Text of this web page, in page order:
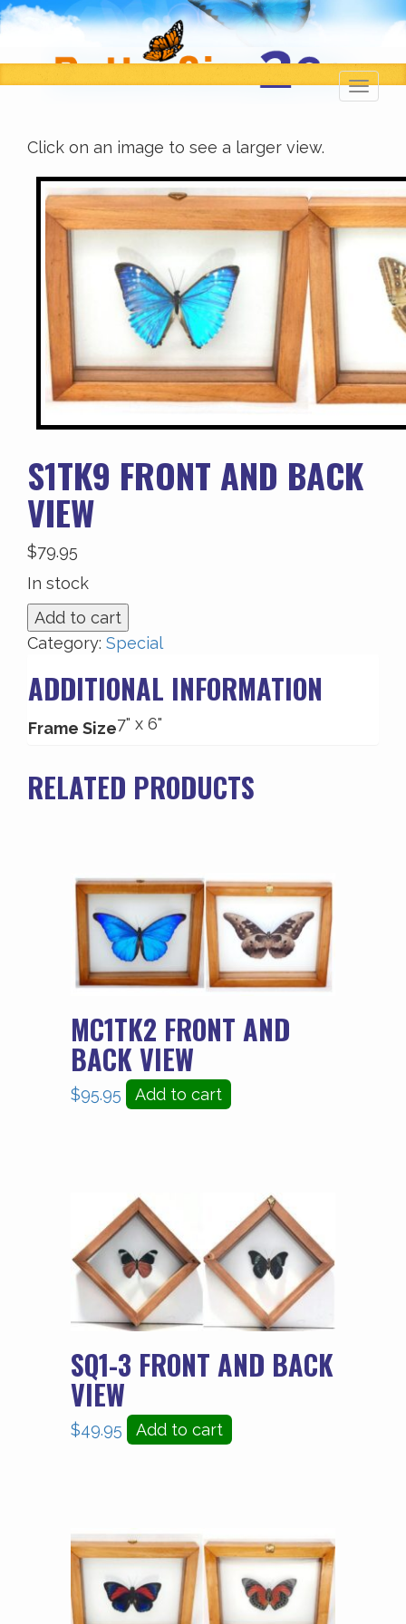
Click on an image to see a larger view.
S1TK9 FRONT AND BACK
VIEW
$79.95
In stock
S1TK9
Front
Back
View
quantity
Add to cart
Category: Special
ADDITIONAL INFORMATION
Frame Size7" x 6"
RELATED PRODUCTS
MC1TK2 FRONT AND
BACK VIEW
$95.95 Add to cart
SQ1-3 FRONT AND BACK
VIEW
$49.95 Add to cart